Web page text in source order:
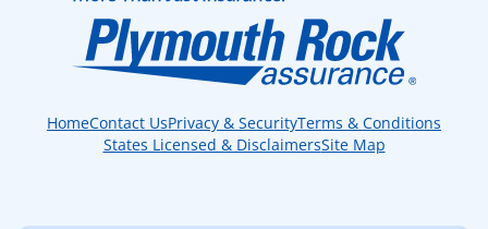
HomeContact UsPrivacy & SecurityTerms & Conditions
States Licensed & DisclaimersSite Map